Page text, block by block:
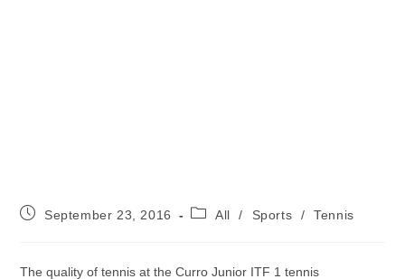
PostSeptember 23, 2016
PostAll / Sports / Tennis
The quality of tennis at the Curro Junior ITF 1 tennis